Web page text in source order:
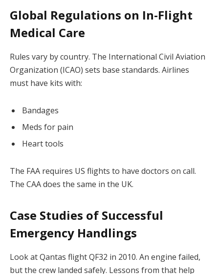
Global Regulations on In-Flight
Medical Care
Rules vary by country. The International Civil Aviation
Organization (ICAO) sets base standards. Airlines
must have kits with:
Bandages
Meds for pain
Heart tools
The FAA requires US flights to have doctors on call.
The CAA does the same in the UK.
Case Studies of Successful
Emergency Handlings
Look at Qantas flight QF32 in 2010. An engine failed,
but the crew landed safely. Lessons from that help